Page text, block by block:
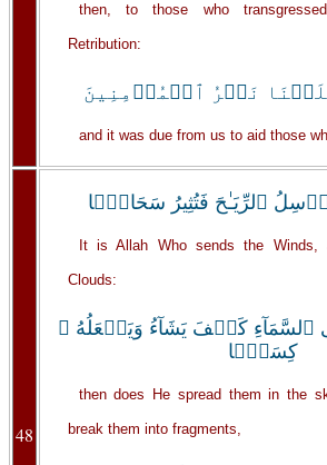
then, to those who
Retribution:
نَصۡرُ ٱلۡمُؤۡمِنِينَ
and it was due from us to aid those
48
ٱلرِّيَـٰحَ فَتُثِيرُ سَحَابً۬ا
It is Allah Who sends the Winds,
Clouds:
كَيۡفَ يَشَآءُ وَيَجۡعَلُهُ ۥ
كِسَفً۬ا
then does He spread them in the
break them into fragments,